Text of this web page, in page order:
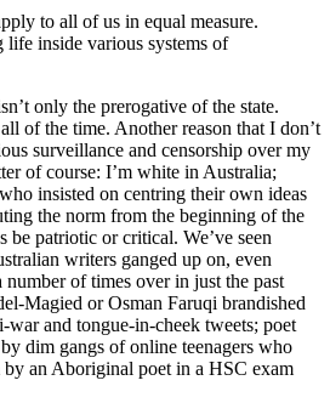
to all of us in equal measure.
life inside various systems of
only the prerogative of the state.
of the time. Another reason that I don’t
surveillance and censorship over my
of course: I’m white in Australia;
insisted on centring their own ideas
the norm from the beginning of the
be patriotic or critical. We’ve seen
writers ganged up on, even
of times over in just the past
Magied or Osman Faruqi brandished
war and tongue-in-cheek tweets; poet
dim gangs of online teenagers who
an Aboriginal poet in a HSC exam